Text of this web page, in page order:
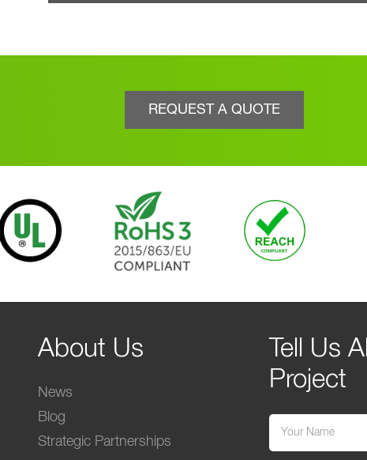
REQUEST A QUOTE
About Us
News
Blog
Strategic Partnerships
Tell Us
Project